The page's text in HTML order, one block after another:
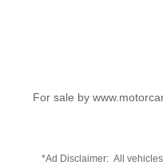
For sale by
*Ad Disclaimer: All